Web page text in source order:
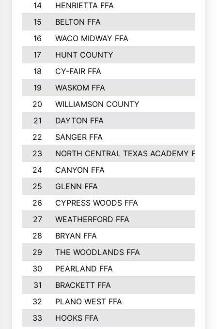
14
HENRIETTA FFA
15
BELTON FFA
16
WACO MIDWAY FFA
17
HUNT COUNTY
18
CY-FAIR FFA
19
WASKOM FFA
20
WILLIAMSON COUNTY
21
DAYTON FFA
22
SANGER FFA
23
NORTH CENTRAL TEXAS ACADEMY FFA
24
CANYON FFA
25
GLENN FFA
26
CYPRESS WOODS FFA
27
WEATHERFORD FFA
28
BRYAN FFA
29
THE WOODLANDS FFA
30
PEARLAND FFA
31
BRACKETT FFA
32
PLANO WEST FFA
33
HOOKS FFA